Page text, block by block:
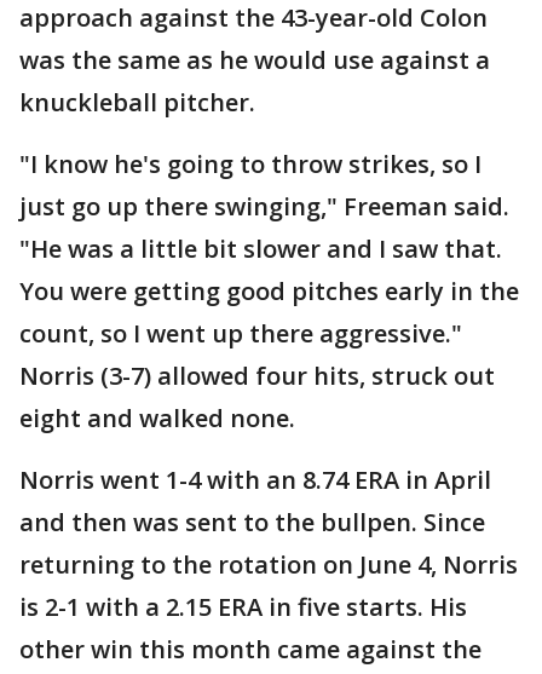
approach against the 43-year-old Colon
was the same as he would use against a
knuckleball pitcher.
"I know he's going to throw strikes, so I
just go up there swinging," Freeman said.
"He was a little bit slower and I saw that.
You were getting good pitches early in the
count, so I went up there aggressive."
Norris (3-7) allowed four hits, struck out
eight and walked none.
Norris went 1-4 with an 8.74 ERA in April
and then was sent to the bullpen. Since
returning to the rotation on June 4, Norris
is 2-1 with a 2.15 ERA in five starts. His
other win this month came against the